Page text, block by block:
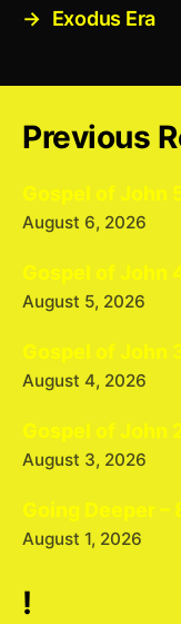
→ Exodus Era
Previous
Gospel of John
August 6, 2026
Gospel of John
August 5, 2026
Gospel of John
August 4, 2026
Gospel of John
August 3, 2026
Going Deeper –
August 1, 2026
!